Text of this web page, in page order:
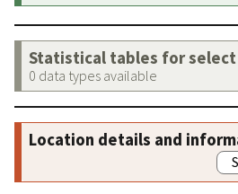
Statistical tables for
0 data types available
Location details and